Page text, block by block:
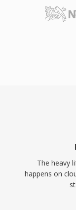
The heavy
happens on